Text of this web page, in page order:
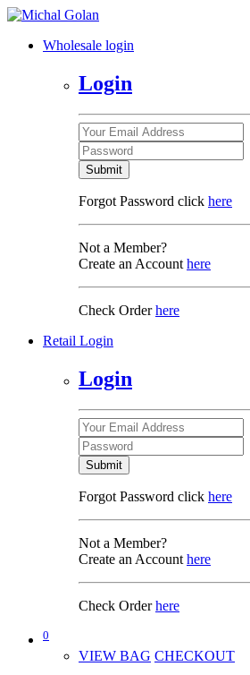
Wholesale login
Login
Submit
Forgot Password click here
Not a Member?
Create an Account here
Check Orderhere
Retail Login
Login
Submit
Forgot Password click here
Not a Member?
Create an Account here
Check Orderhere
0
VIEW BAG CHECKOUT